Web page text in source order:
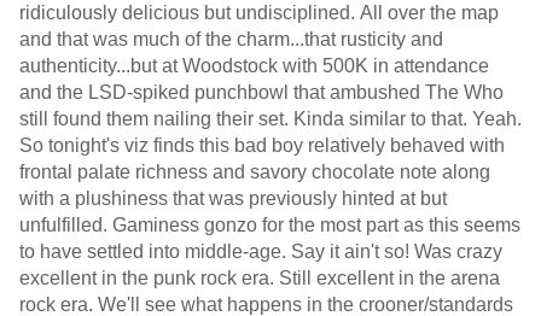
ridiculously delicious but undisciplined. All over the map
and that was much of the charm...that rusticity and
authenticity...but at Woodstock with 500K in attendance
and the LSD-spiked punchbowl that ambushed The Who
still found them nailing their set. Kinda similar to that. Yeah.
So tonight's viz finds this bad boy relatively behaved with
frontal palate richness and savory chocolate note along
with a plushiness that was previously hinted at but
unfulfilled. Gaminess gonzo for the most part as this seems
to have settled into middle-age. Say it ain't so! Was crazy
excellent in the punk rock era. Still excellent in the arena
rock era. We'll see what happens in the crooner/standards